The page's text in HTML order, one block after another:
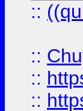
::
::
::
::